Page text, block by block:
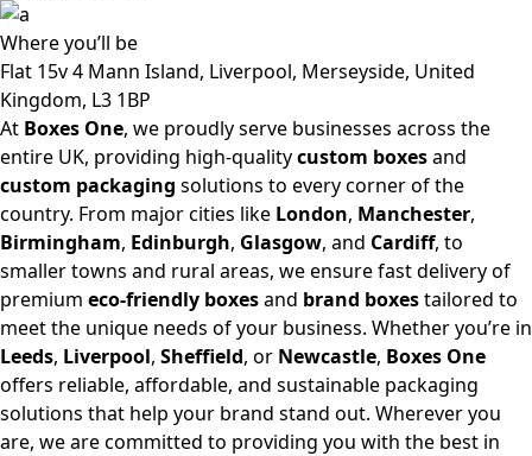
Whereyou’ll be
Flat 15v 4 Mann Island, Liverpool, Merseyside, United
Kingdom, L3 1BP
At Boxes One, we proudly serve businesses across the
entire UK, providing high-qualitycustom boxesand
custom packaging solutions to every corner of the
country. From major cities like London, Manchester,
Birmingham, Edinburgh, Glasgow, and Cardiff, to
smaller towns and rural areas, we ensure fast delivery of
premium eco-friendly boxesand brand boxestailored to
meet the unique needs of your business. Whether you’re in
Leeds, Liverpool, Sheffield, or Newcastle, Boxes One
offers reliable, affordable, and sustainable packaging
solutions that help your brand stand out. Wherever you
are, we are committed to providing you with the best in